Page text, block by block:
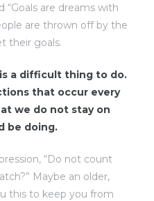
“Goals are dreams with
are thrown off by the
their goals.
a difficult thing to do.
that occur every
we do not stay on
be doing.
“Do not count
Maybe an older,
this to keep you from